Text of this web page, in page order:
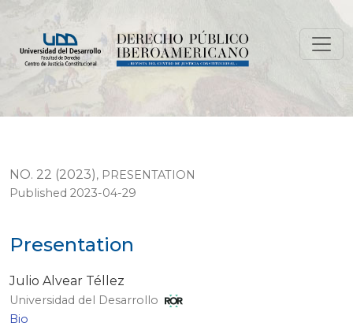
NO. 22 (2023), PRESENTATION
Presentation
Published 2023-04-29
Julio Alvear Téllez
Universidad del Desarrollo
Bio